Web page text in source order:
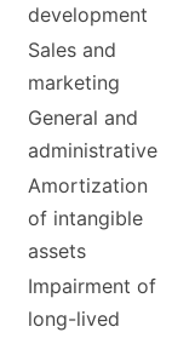
development
Sales and
marketing
General and
administrative
Amortization
of intangible
assets
Impairment of
long-lived